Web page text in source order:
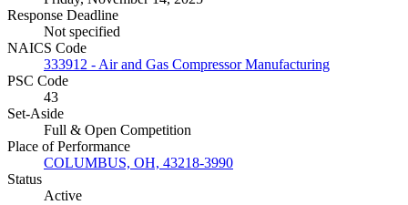
Response Deadline
Not specified
NAICS Code
333912 - Air and Gas Compressor Manufacturing
PSC Code
43
Set-Aside
Full & Open Competition
Place of Performance
COLUMBUS, OH, 43218-3990
Status
Active